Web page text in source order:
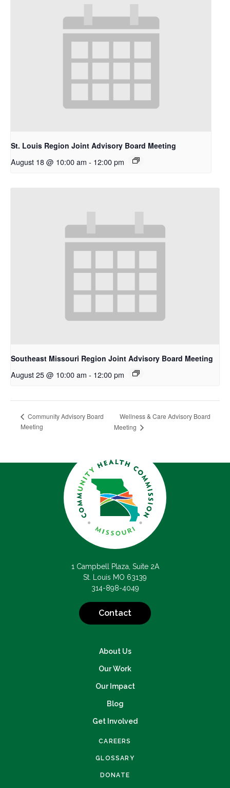
St. Louis Region Joint Advisory Board Meeting
August 18 @ 10:00 am - 12:00 pm
Southeast Missouri Region Joint Advisory Board Meeting
August 25 @ 10:00 am - 12:00 pm
Community Advisory Board
Meeting
Wellness & Care Advisory Board
Meeting
1 Campbell Plaza, Suite 2A
St. Louis MO 63139
314-898-4049
Contact
CAREERS
GLOSSARY
DONATE
About Us
Our Work
Our Impact
Blog
Get Involved